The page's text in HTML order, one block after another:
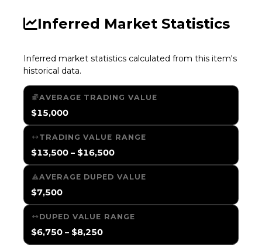
Inferred Market Statistics
Inferred market statistics calculated from this item's
historical data.
AVERAGE TRADING VALUE
$15,000
TRADING VALUE RANGE
$13,500 – $16,500
AVERAGE DUPED VALUE
$7,500
DUPED VALUE RANGE
$6,750 – $8,250